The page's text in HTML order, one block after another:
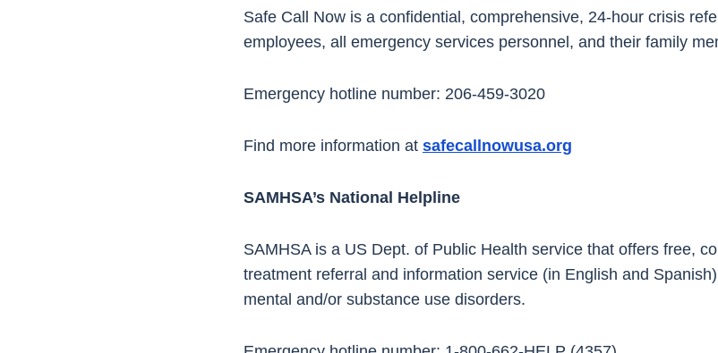
Safe Call Now is a confidential, comprehensive, 24-hour crisis
employees, all emergency services personnel, and their family
Emergency hotline number: 206-459-3020
Find more information at safecallnowusa.org
SAMHSA’s National Helpline
SAMHSA is a US Dept. of Public Health service that offers free,
treatment referral and information service (in English and
mental and/or substance use disorders.